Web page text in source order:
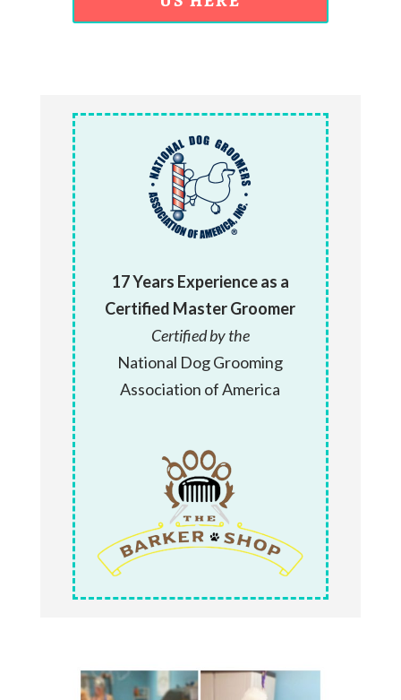
17 Years Experience as a
Certified Master Groomer
Certified by the
National Dog Grooming
Association of America